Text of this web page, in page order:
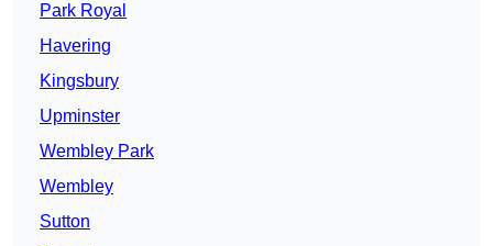
Park Royal
Havering
Kingsbury
Upminster
Wembley Park
Wembley
Sutton